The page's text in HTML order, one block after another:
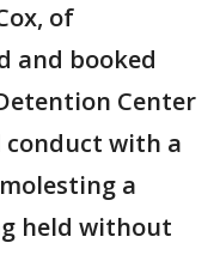
of
and booked
Center
conduct with a
a
held without